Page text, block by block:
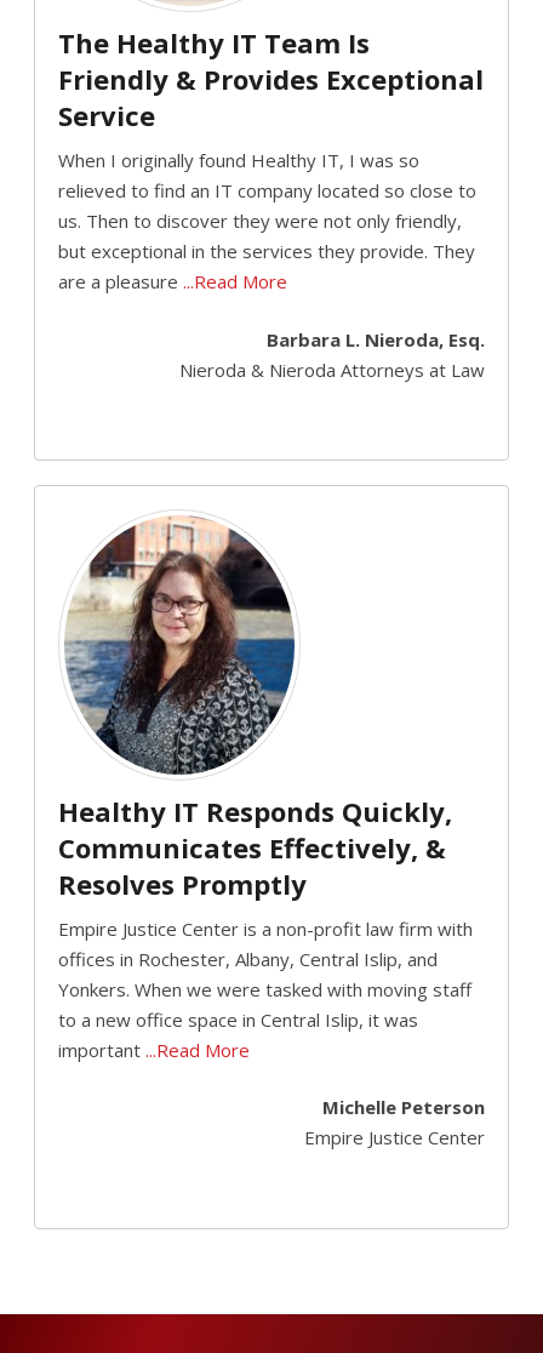
The Healthy IT Team Is
Friendly & Provides Exceptional
Service
When I originally found Healthy IT, I was so
relieved to find an IT company located so close to
us. Then to discover they were not only friendly,
but exceptional in the services they provide. They
are a pleasure ...Read More
Barbara L. Nieroda, Esq.
Nieroda & Nieroda Attorneys at Law
Healthy IT Responds Quickly,
Communicates Effectively, &
Resolves Promptly
Empire Justice Center is a non-profit law firm with
offices in Rochester, Albany, Central Islip, and
Yonkers. When we were tasked with moving staff
to a new office space in Central Islip, it was
important ...Read More
Michelle Peterson
Empire Justice Center